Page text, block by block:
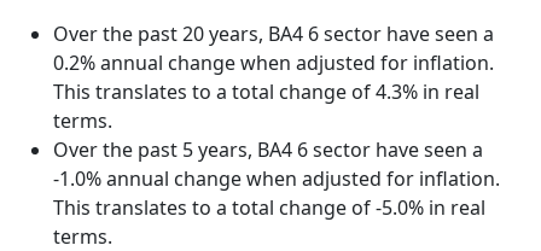
Over the past 20 years, BA4 6 sector have seen a
0.2% annual change when adjusted for inflation.
This translates to a total change of 4.3% in real
terms.
Over the past 5 years, BA4 6 sector have seen a
-1.0% annual change when adjusted for inflation.
This translates to a total change of -5.0% in real
terms.